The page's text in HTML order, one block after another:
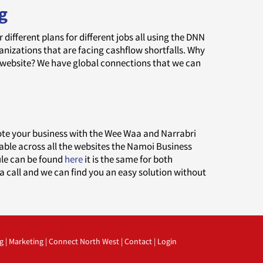
plans for different jobs all using the DNN
that are facing cashflow shortfalls. Why
We have global connections that we can
your business with the Wee Waa and Narrabri
across all the websites the Namoi Business
can be found hereit is the same for both
call and we can find you an easy solution without
| Marketing | Connect North West | Contact | Login